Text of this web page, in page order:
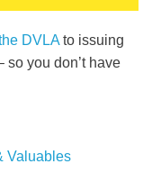
DVLA to issuing
so you don’t have
Valuables